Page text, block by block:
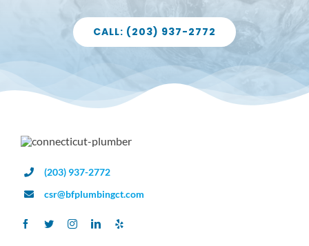
CALL: (203) 937-2772
(203) 937-2772
csr@bfplumbingct.com